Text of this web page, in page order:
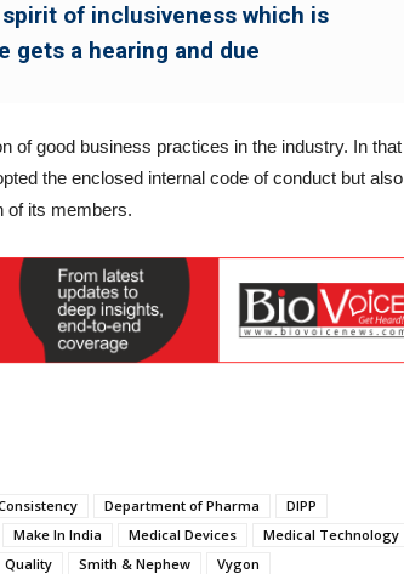
spirit of inclusiveness which is
gets a hearing and due
of good business practices in the industry. In that
the enclosed internal code of conduct but also
of its members.
Department of Pharma
DIPP
Make In India Medical Devices
Medical Technology
Quality Smith & Nephew Vygon